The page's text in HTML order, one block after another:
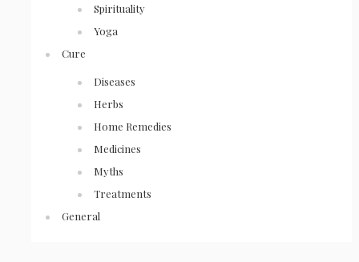
Spirituality
Yoga
Cure
Diseases
Herbs
Home Remedies
Medicines
Myths
Treatments
General